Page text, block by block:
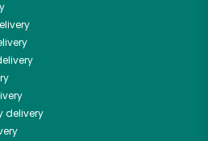
delivery